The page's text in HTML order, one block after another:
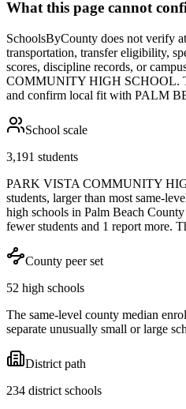
What this page cannot
SchoolsByCounty does not verify
transportation, transfer eligibility,
scores, discipline records, or
COMMUNITY HIGH SCHOOL.
and confirm local fit with PALM
School scale
3,191 students
PARK VISTA COMMUNITY
students, larger than most same-
high schools in Palm Beach
fewer students and 1 report more.
County peer set
52 high schools
The same-level county median
separate unusually small or large
District path
234 district schools